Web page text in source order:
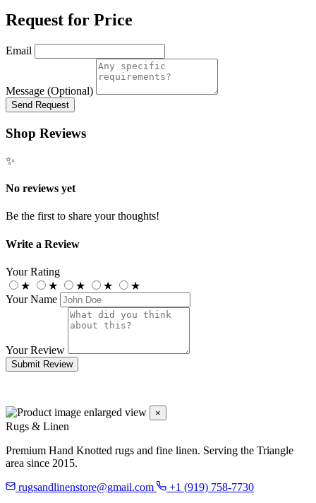
Request for Price
Email
Message (Optional)
Send Request
Shop Reviews
✨
No reviews yet
Be the first to share your thoughts!
Write a Review
Your Rating
★
★ ★ ★
★
Your Name
Your Review
Submit Review
×
Rugs & Linen
Premium Hand Knotted rugs and fine linen. Serving the Triangle
area since 2015.
rugsandlinenstore@gmail.com
+1 (919) 758-7730